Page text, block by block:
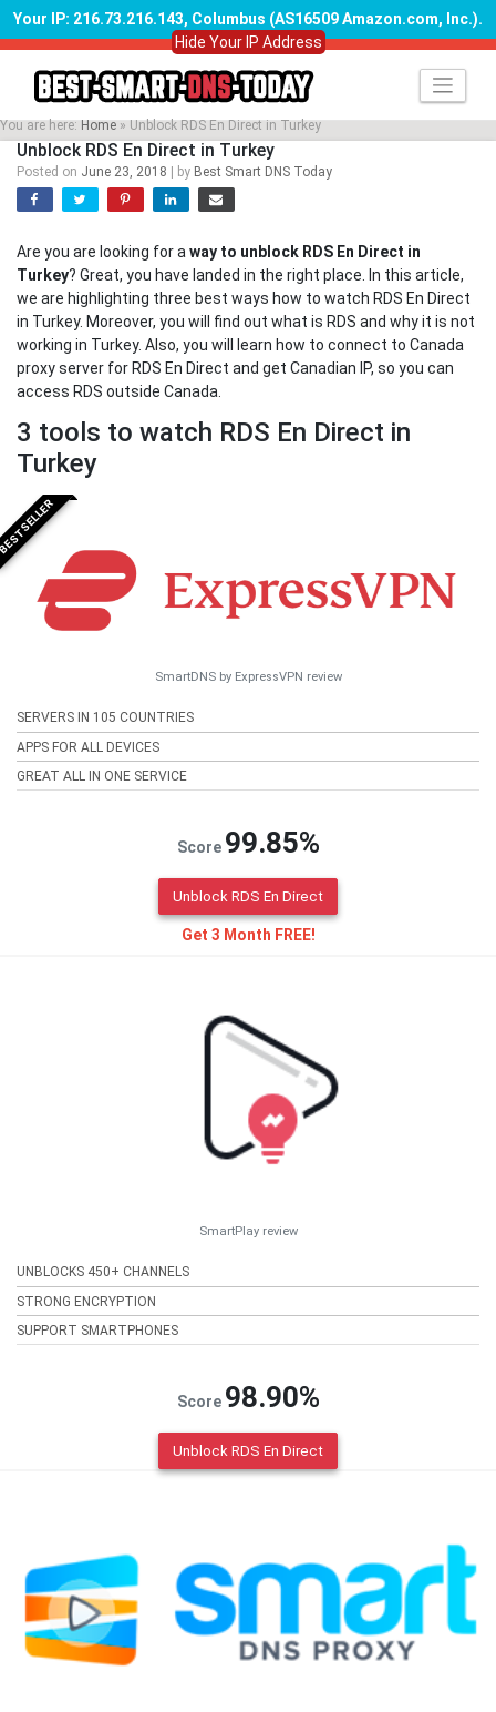
Your IP: 216.73.216.143, Columbus (AS16509 Amazon.com, Inc.).
Hide Your IP Address
Skip
content
You are here: Home » Unblock RDS En Direct in Turkey
Unblock RDS En Direct in Turkey
Posted on June 23, 2018 by Best Smart DNS Today
Are you are looking for away to unblock RDS En Direct in
Turkey? Great, you have landed in the right place. In this article,
we are highlighting three best ways how to watch RDS En Direct
in Turkey. Moreover, you will find out what is RDS and why it is not
working in Turkey. Also, you will learn how to connect to Canada
proxy server for RDS En Direct and get Canadian IP, so you can
access RDS outside Canada.
3 tools to watch RDS En Direct in
Turkey
SmartDNS by ExpressVPN review
SERVERS IN 105 COUNTRIES
APPS FOR ALL DEVICES
GREAT ALL IN ONE SERVICE
Score 99.85%
Unblock RDS En Direct
Get 3 Month FREE!
SmartPlay review
UNBLOCKS 450+ CHANNELS
STRONG ENCRYPTION
SUPPORT SMARTPHONES
Score 98.90%
Unblock RDS En Direct